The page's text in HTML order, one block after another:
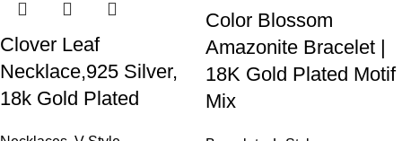
Clover Leaf
Necklace,925 Silver,
18k Gold Plated
Color Blossom
Amazonite Bracelet |
18K Gold Plated Motif
Mix